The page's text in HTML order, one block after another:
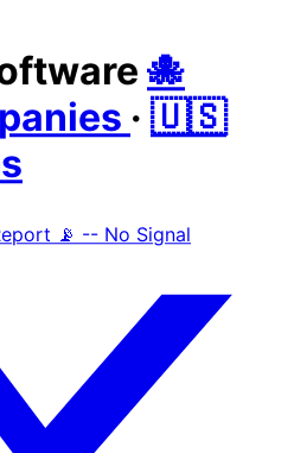
🐙
· 🇺🇸
📡 -- No Signal